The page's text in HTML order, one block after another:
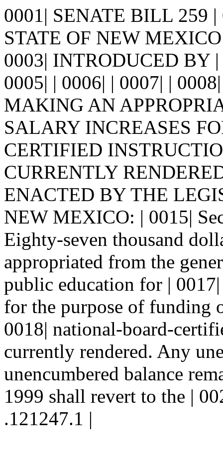
0001| SENATE BILL 259
STATE OF NEW
0003| INTRODUCED BY
0005| | 0006| | 0007| |
MAKING AN
SALARY INCREASES
CERTIFIED
CURRENTLY
ENACTED BY THE
NEW MEXICO: | 0015|
Eighty-seven thousand
appropriated from the
public education for |
for the purpose of funding
0018| national-board-
currently rendered. Any
unencumbered balance
1999 shall revert to the |
.121247.1 |